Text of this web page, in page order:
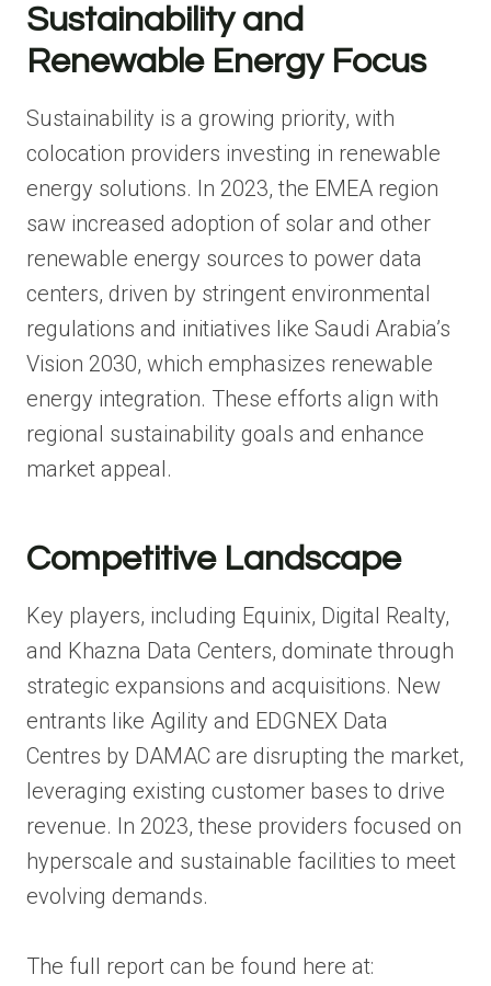
Sustainability and
Renewable Energy Focus
Sustainability is a growing priority, with
colocation providers investing in renewable
energy solutions. In 2023, the EMEA region
saw increased adoption of solar and other
renewable energy sources to power data
centers, driven by stringent environmental
regulations and initiatives like Saudi Arabia’s
Vision 2030, which emphasizes renewable
energy integration. These efforts align with
regional sustainability goals and enhance
market appeal.
Competitive Landscape
Key players, including Equinix, Digital Realty,
and Khazna Data Centers, dominate through
strategic expansions and acquisitions. New
entrants like Agility and EDGNEX Data
Centres by DAMAC are disrupting the market,
leveraging existing customer bases to drive
revenue. In 2023, these providers focused on
hyperscale and sustainable facilities to meet
evolving demands.
The full report can be found here at: